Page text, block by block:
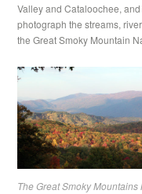
Valley and Cataloochee,
photograph the streams,
the Great Smoky Mountain
The Great Smoky